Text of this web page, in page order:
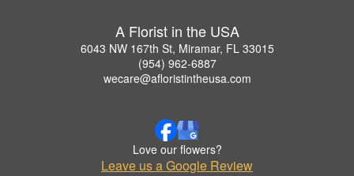
A Florist in the USA
6043 NW 167th St, Miramar, FL 33015
(954) 962-6887
wecare@afloristintheusa.com
Love our flowers?
Leave us a Google Review